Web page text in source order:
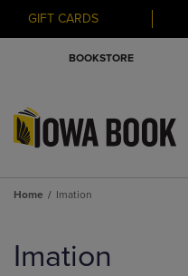
GIFT CARDS
BOOKSTORE
Home Imation
products
Imation